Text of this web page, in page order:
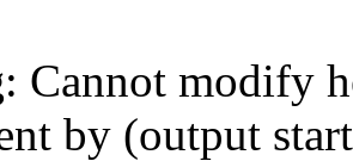
: Cannot modify
by (output